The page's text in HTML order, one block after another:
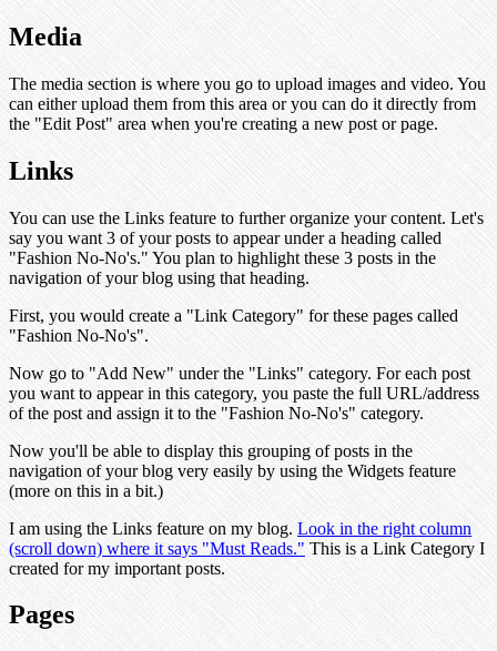
Media
The media section is where you go to upload images and video. You
can either upload them from this area or you can do it directly from
the "Edit Post" area when you're creating a new post or page.
Links
You can use the Links feature to further organize your content. Let's
say you want 3 of your posts to appear under a heading called
"Fashion No-No's." You plan to highlight these 3 posts in the
navigation of your blog using that heading.
First, you would create a "Link Category" for these pages called
"Fashion No-No's".
Now go to "Add New" under the "Links" category. For each post
you want to appear in this category, you paste the full URL/address
of the post and assign it to the "Fashion No-No's" category.
Now you'll be able to display this grouping of posts in the
navigation of your blog very easily by using the Widgets feature
(more on this in a bit.)
I am using the Links feature on my blog. Look in the right column
(scroll down) where it says "Must Reads." This is a Link Category I
created for my important posts.
Pages